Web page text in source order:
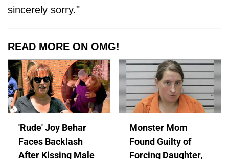
sincerely sorry."
READ MORE ON OMG!
'Rude' Joy Behar
Faces Backlash
After Kissing Male
Monster Mom
Found Guilty of
Forcing Daughter,